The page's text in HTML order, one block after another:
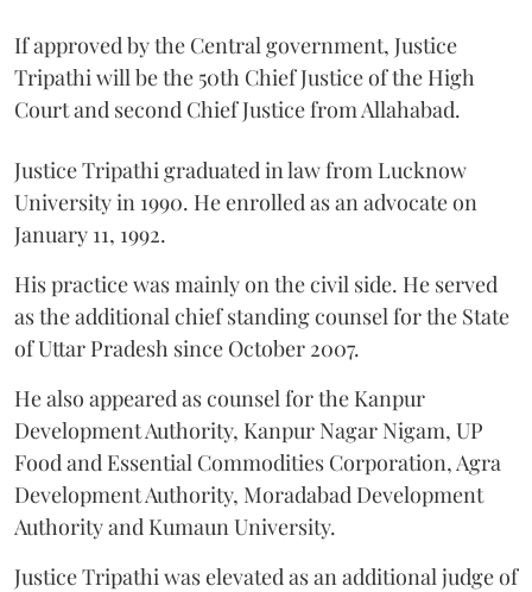
If approved by the Central government, Justice
Tripathi will be the 50th Chief Justice of the High
Court and second Chief Justice from Allahabad.
Justice Tripathi graduated in law from Lucknow
University in 1990. He enrolled as an advocate on
January 11, 1992.
His practice was mainly on the civil side. He served
as the additional chief standing counsel for the State
of Uttar Pradesh since October 2007.
He also appeared as counsel for the Kanpur
Development Authority, Kanpur Nagar Nigam, UP
Food and Essential Commodities Corporation, Agra
Development Authority, Moradabad Development
Authority and Kumaun University.
Justice Tripathi was elevated as an additional judge of